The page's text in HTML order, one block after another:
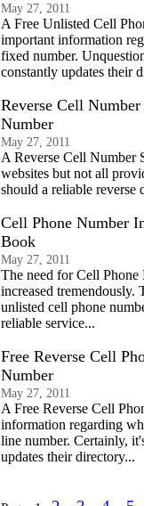
May 27, 2011
A Free Unlisted Cell
important information
fixed number.
constantly updates their
Reverse Cell
Number
May 27, 2011
A Reverse Cell Number
websites but not all
should a reliable reverse
Cell Phone Number
Book
May 27, 2011
The need for Cell Phone
increased tremendously.
unlisted cell phone
reliable service...
Free Reverse Cell
Number
May 27, 2011
A Free Reverse Cell
information regarding
line number. Certainly,
updates their directory...